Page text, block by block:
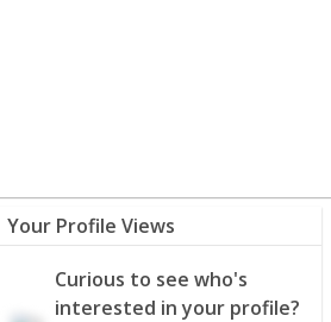
Your Profile Views
Curious to see who's
interested in your profile?